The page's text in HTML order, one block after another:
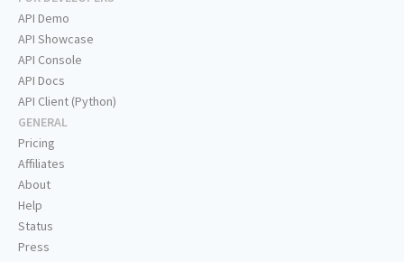
API Demo
API Showcase
API Console
API Docs
API Client (Python)
GENERAL
Pricing
Affiliates
About
Help
Status
Press